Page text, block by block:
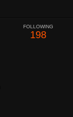
FOLLOWING
198